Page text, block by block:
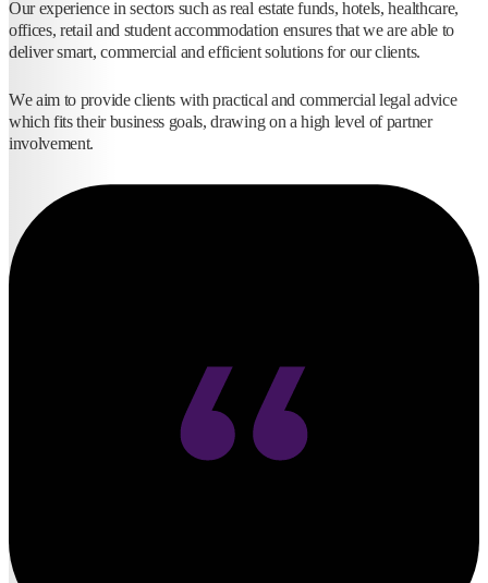
Our experience in sectors such as real estate funds, hotels, healthcare,
offices, retail and student accommodation ensures that we are able to
deliver smart, commercial and efficient solutions for our clients.
We aim to provide clients with practical and commercial legal advice
which fits their business goals, drawing on a high level of partner
involvement.